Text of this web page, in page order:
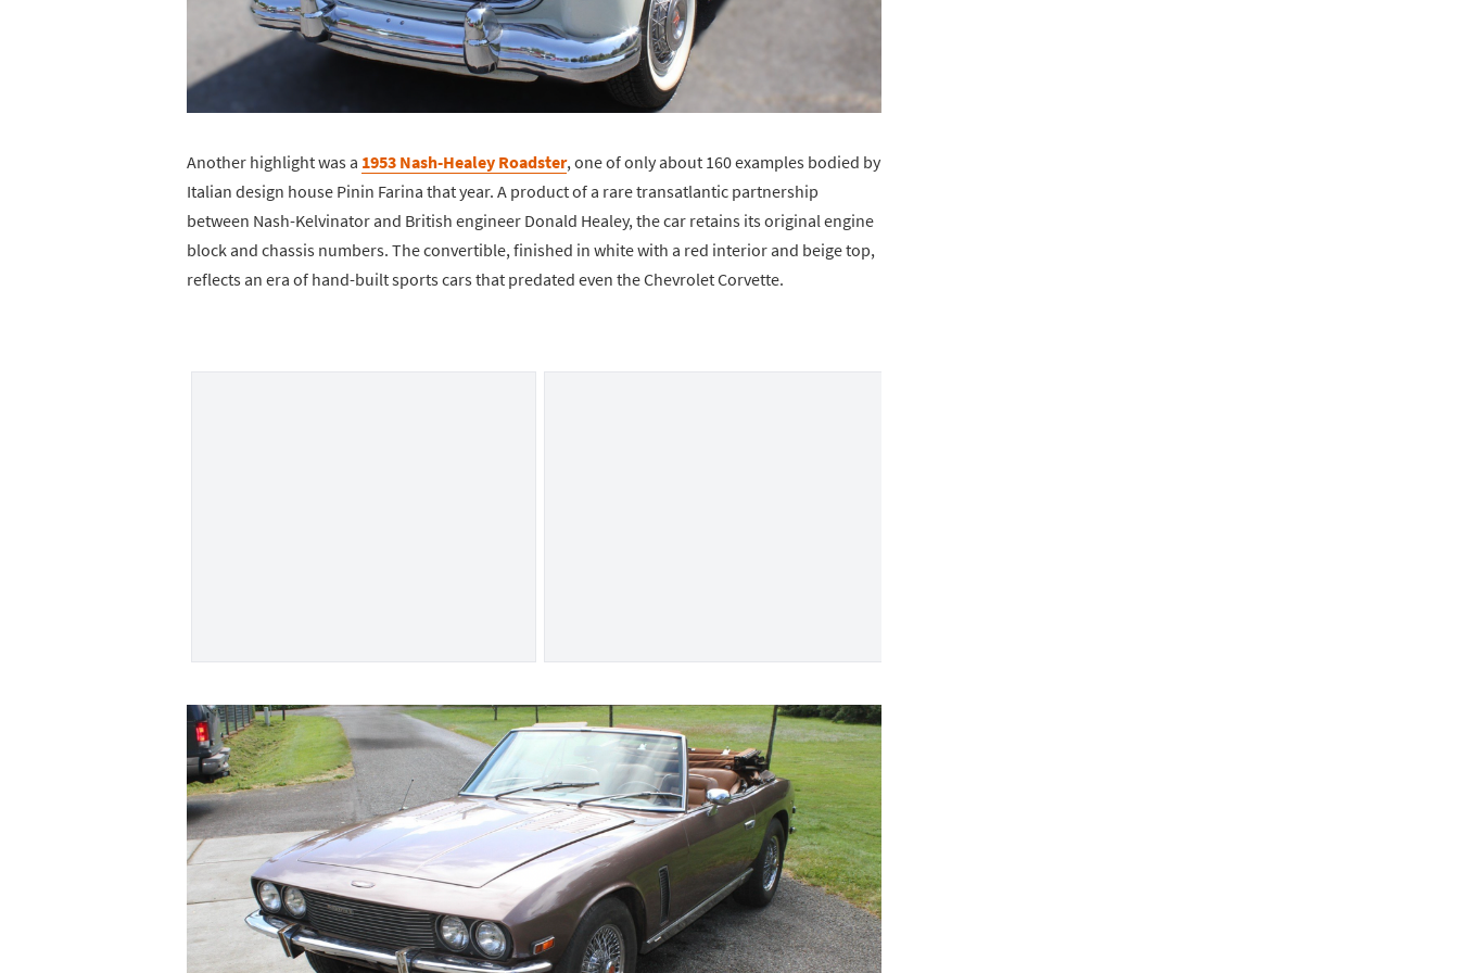
Another highlight was a 1953 Nash-Healey Roadster, one of only about 160 examples bodied by
Italian design house Pinin Farina that year. A product of a rare transatlantic partnership
between Nash-Kelvinator and British engineer Donald Healey, the car retains its original engine
block and chassis numbers. The convertible, finished in white with a red interior and beige top,
reflects an era of hand-built sports cars that predated even the Chevrolet Corvette.